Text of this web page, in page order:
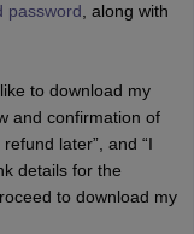
password , along with
to download my
and confirmation of
later”, and “I
details for the
to download my